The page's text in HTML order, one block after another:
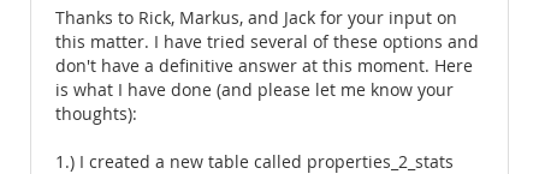
Thanks to Rick, Markus, and Jack for your input on
this matter. I have tried several of these options and
don't have a definitive answer at this moment. Here
is what I have done (and please let me know your
thoughts):
1.) I created a new table called properties_2_stats